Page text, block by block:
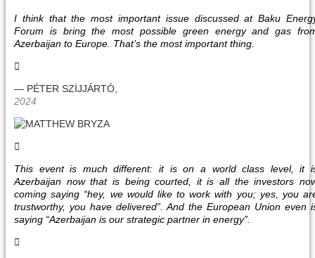
I think that the most important issue discussed at Baku
Forum is bring the most possible green energy and gas
Azerbaijan to Europe. That’s the most important thing.
— PÉTER SZİJJÁRTÓ,
2024
This event is much different: it is on a world class level, it
Azerbaijan now that is being courted, it is all the investors
coming saying “hey, we would like to work with you; yes, you
trustworthy, you have delivered”. And the European Union even
saying “Azerbaijan is our strategic partner in energy”.